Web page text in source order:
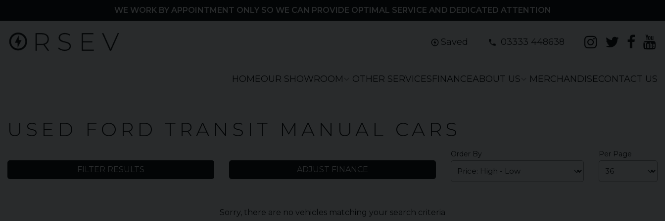
WE WORK BY APPOINTMENT ONLY SO WE CAN PROVIDE OPTIMAL SERVICE AND DEDICATED ATTENTION
Saved 03333 448638
HOMEOUR SHOWROOM OTHER SERVICESFINANCEABOUT US MERCHANDISECONTACT US
Used
Cars
USED FORD TRANSIT MANUAL CARS
Order By Per Page
FILTER RESULTS ADJUST FINANCE
Sorry, there are no vehicles matching your search criteria